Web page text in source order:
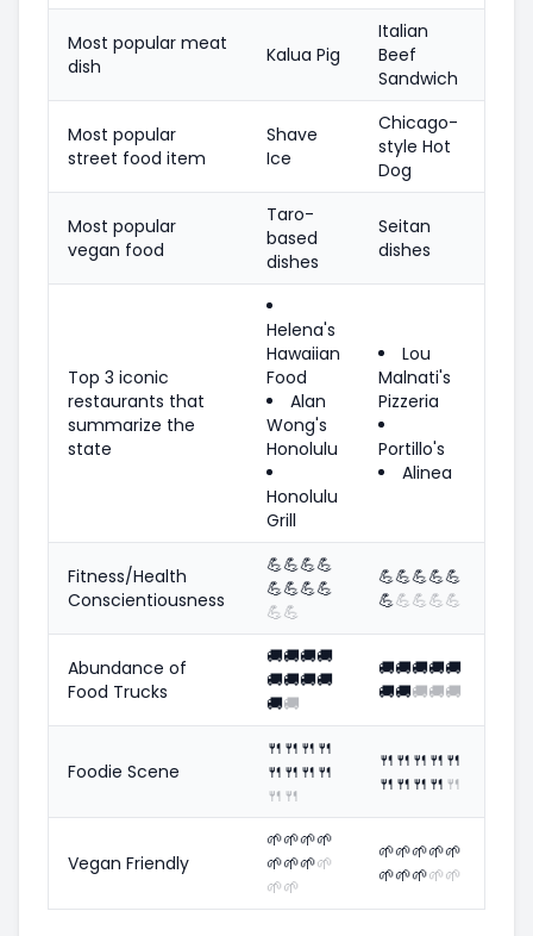
Most popular meat
dish
Kalua Pig
Italian
Beef
Sandwich
Most popular
street food item
Shave
Ice
Chicago-
style Hot
Dog
Most popular
vegan food
Taro-
based
dishes
Seitan
dishes
Top 3 iconic
restaurants that
summarize the
state
Helena's
Hawaiian
Food
Alan
Wong's
Honolulu
Honolulu
Grill
Lou
Malnati's
Pizzeria
Portillo's
Alinea
Fitness/Health
Conscientiousness
💪💪💪💪
💪💪💪💪
💪💪
💪💪💪💪💪
💪💪💪💪💪
Abundance of
Food Trucks
🚚🚚🚚🚚
🚚🚚🚚🚚
🚚🚚
🚚🚚🚚🚚🚚
🚚🚚🚚🚚🚚
Foodie Scene
🍴 🍴 🍴 🍴
🍴 🍴 🍴 🍴
🍴 🍴
🍴 🍴 🍴 🍴 🍴
🍴 🍴 🍴 🍴 🍴
Vegan Friendly
🌱🌱🌱🌱
🌱🌱🌱🌱
🌱🌱
🌱🌱🌱🌱🌱
🌱🌱🌱🌱🌱